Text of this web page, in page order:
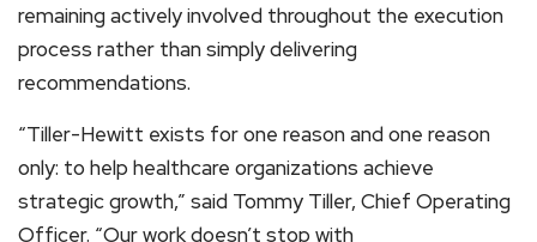
remaining actively involved throughout the execution
process rather than simply delivering
recommendations.
“Tiller-Hewitt exists for one reason and one reason
only: to help healthcare organizations achieve
strategic growth,” said Tommy Tiller, Chief Operating
Officer. “Our work doesn’t stop with